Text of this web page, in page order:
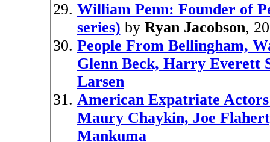
William Penn: Founder of
series) by Ryan Jacobson,
People From Bellingham,
Glenn Beck, Harry Everett
Larsen
American Expatriate
Maury Chaykin, Joe
Mankuma